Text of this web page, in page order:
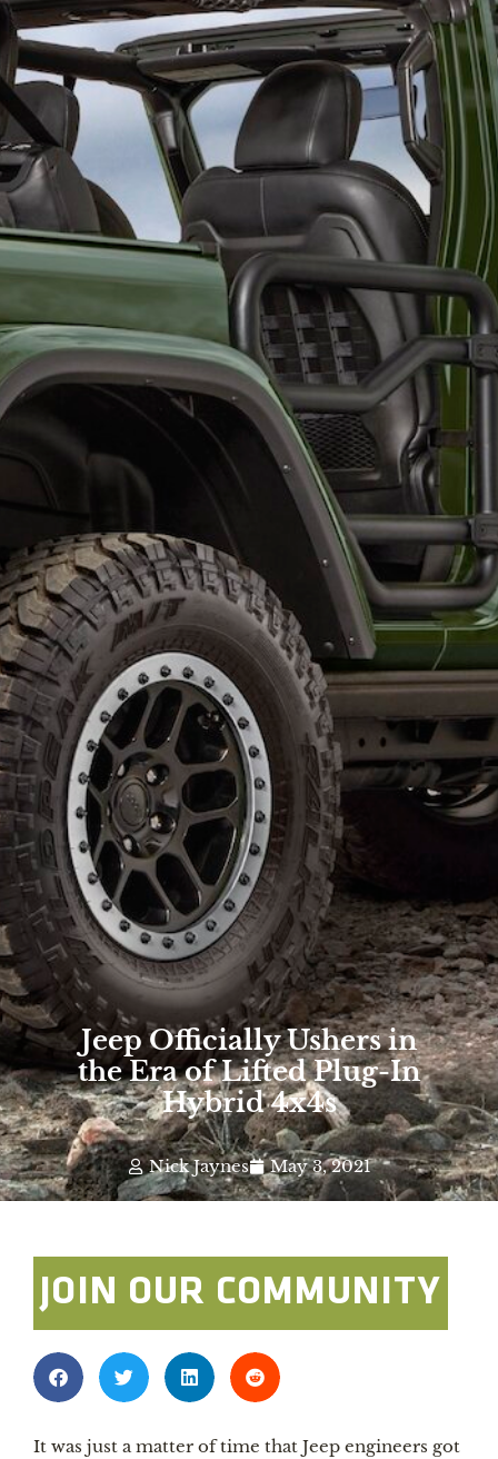
Jeep Officially Ushers in
the Era of Lifted Plug-In
Hybrid 4x4s
Nick Jaynes May 3, 2021
JOIN OUR COMMUNITY
It was just a matter of time that Jeep engineers got